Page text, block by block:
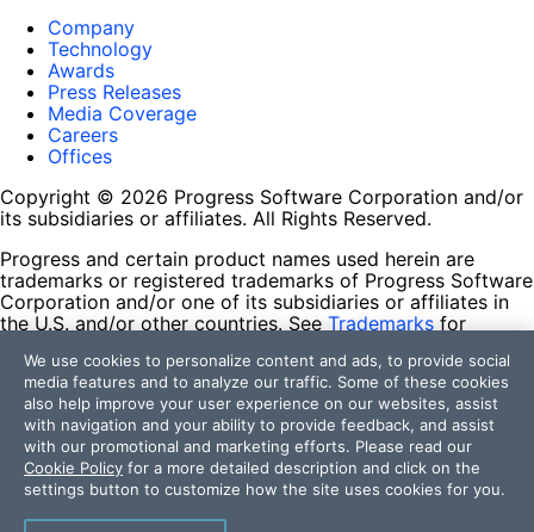
Company
Technology
Awards
Press Releases
Media Coverage
Careers
Offices
Copyright © 2026 Progress Software Corporation and/or
its subsidiaries or affiliates. All Rights Reserved.
Progress and certain product names used herein are
trademarks or registered trademarks of Progress Software
Corporation and/or one of its subsidiaries or affiliates in
the U.S. and/or other countries. See Trademarks for
contained herein are reserved by their respective owners
and their inclusion does not imply an endorsement,
affiliation, or sponsorship as between Progress and the
respective owners.
Terms of Use
Site Feedback
Privacy Center
We use cookies to personalize content and ads, to provide social
media features and to analyze our traffic. Some of these cookies
also help improve your user experience on our websites, assist
with navigation and your ability to provide feedback, and assist
with our promotional and marketing efforts. Please read our
Cookie Policy for a more detailed description and click on the
settings button to customize how the site uses cookies for you.